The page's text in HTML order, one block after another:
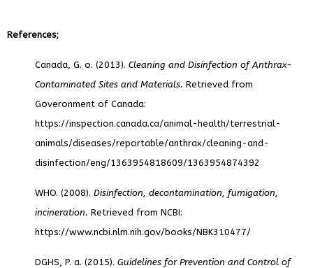
References;
Canada, G. o. (2013). Cleaning and Disinfection of Anthrax-
Contaminated Sites and Materials. Retrieved from
Goveronment of Canada:
https://inspection.canada.ca/animal-health/terrestrial-
animals/diseases/reportable/anthrax/cleaning-and-
disinfection/eng/1363954818609/1363954874392
WHO. (2008). Disinfection, decontamination, fumigation,
incineration. Retrieved from NCBI:
https://www.ncbi.nlm.nih.gov/books/NBK310477/
DGHS, P. a. (2015). Guidelines for Prevention and Control of